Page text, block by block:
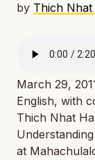
by Thich
March 29,
English, with
Thich Nhat
at